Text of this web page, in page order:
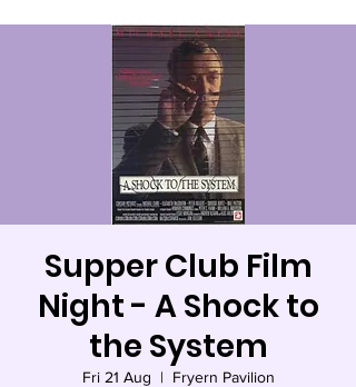
Supper Club Film
Night - A Shock to
the System
Fri 21 Aug
  |
Fryern Pavilion